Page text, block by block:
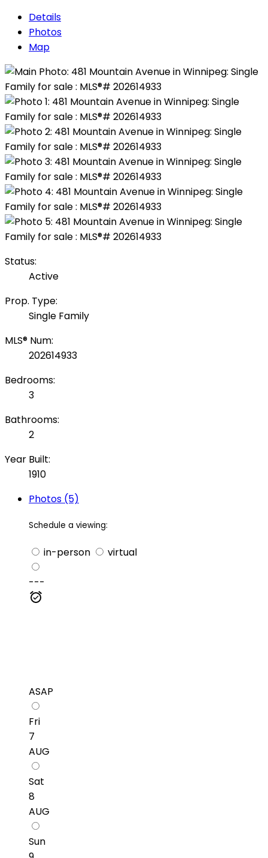
Details
Photos
Map
Status:
Active
Prop. Type:
Single Family
MLS® Num:
202614933
Bedrooms:
3
Bathrooms:
2
Year Built:
1910
Photos (5)
Schedule a viewing:
in-person virtual
---
ASAP
Fri
7
AUG
Sat
8
AUG
Sun